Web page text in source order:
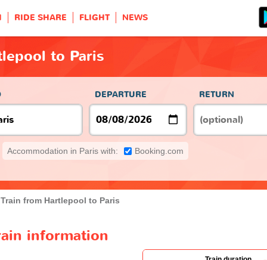
RIDE SHARE FLIGHT NEWS
to Paris
DEPARTURE RETURN
Accommodation in Paris with: Booking.com
Train from Hartlepool to Paris
information